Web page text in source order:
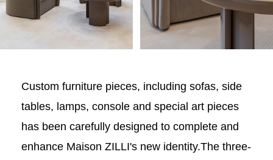
Custom furniture pieces, including sofas, side
tables, lamps, console and special art pieces
has been carefully designed to complete and
enhance Maison ZILLI's new identity.The three-